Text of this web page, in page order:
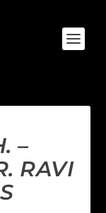
–
RAVI